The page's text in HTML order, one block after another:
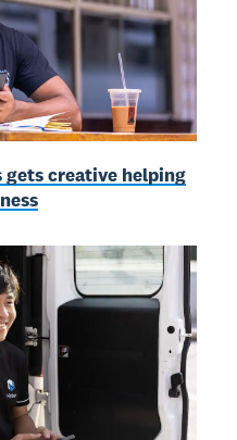
gets creative helping